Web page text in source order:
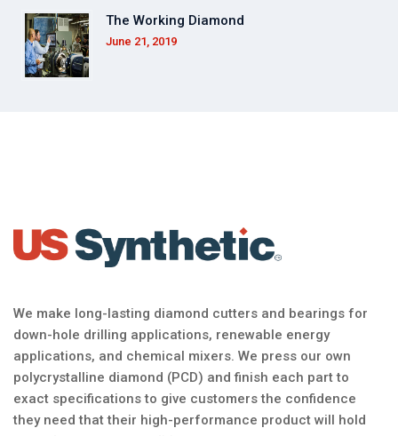
The Working Diamond
June 21, 2019
We make long-lasting diamond cutters and bearings for
down-hole drilling applications, renewable energy
applications, and chemical mixers. We press our own
polycrystalline diamond (PCD) and finish each part to
exact specifications to give customers the confidence
they need that their high-performance product will hold